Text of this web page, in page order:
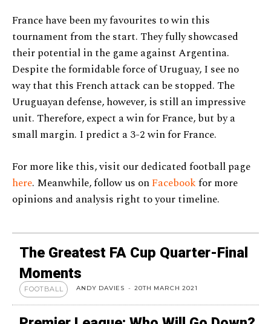
France have been my favourites to win this
tournament from the start. They fully showcased
their potential in the game against Argentina.
Despite the formidable force of Uruguay, I see no
way that this French attack can be stopped. The
Uruguayan defense, however, is still an impressive
unit. Therefore, expect a win for France, but by a
small margin. I predict a 3-2 win for France.
For more like this, visit our dedicated football page
here. Meanwhile, follow us onFacebookfor more
opinions and analysis right to your timeline.
The Greatest FA Cup Quarter-Final
Moments
FOOTBALL ANDY DAVIES - 20TH MARCH 2021